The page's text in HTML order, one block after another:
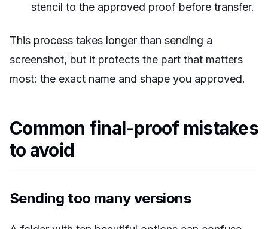
stencil to the approved proof before transfer.
This process takes longer than sending a
screenshot, but it protects the part that matters
most: the exact name and shape you approved.
Common final-proof mistakes
to avoid
Sending too many versions